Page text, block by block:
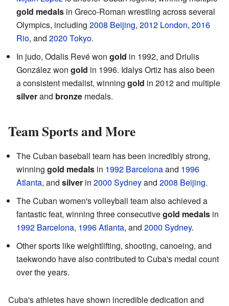
gold medals in Greco-Roman wrestling across several
Olympics, including 2008 Beijing, 2012 London, 2016
Rio, and 2020 Tokyo.
In judo, Odalis Revé won gold in 1992, and Driulis
González won gold in 1996. Idalys Ortiz has also been
a consistent medalist, winning gold in 2012 and multiple
silverand bronze medals.
Team Sports and More
The Cuban baseball team has been incredibly strong,
winning gold medals in 1992 Barcelonaand 1996
Atlanta, and silver in 2000 Sydneyand 2008 Beijing.
The Cuban women's volleyball team also achieved a
fantastic feat, winning three consecutivegold medals in
1992 Barcelona, 1996 Atlanta, and 2000 Sydney.
Other sports like weightlifting, shooting, canoeing, and
taekwondo have also contributed to Cuba's medal count
over the years.
Cuba's athletes have shown incredible dedication and